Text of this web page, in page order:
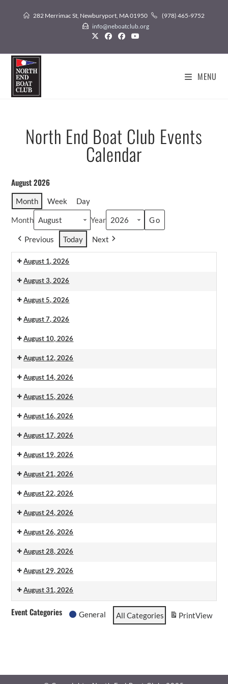
282 Merrimac St, Newburyport, MA 01950
(978) 465-9752
info@neboatclub.org
MENU
North End Boat Club Events
Calendar
August 2026
Month Week Day
Month Year
Previous Today Next
August 1, 2026
August 3, 2026
August 5, 2026
August 7, 2026
August 10, 2026
August 12, 2026
August 14, 2026
August 15, 2026
August 16, 2026
August 17, 2026
August 19, 2026
August 21, 2026
August 22, 2026
August 24, 2026
August 26, 2026
August 28, 2026
August 29, 2026
August 31, 2026
Event Categories General All Categories PrintView